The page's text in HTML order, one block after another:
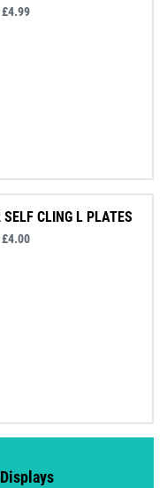
£4.99
SELF CLING L PLATES
£4.00